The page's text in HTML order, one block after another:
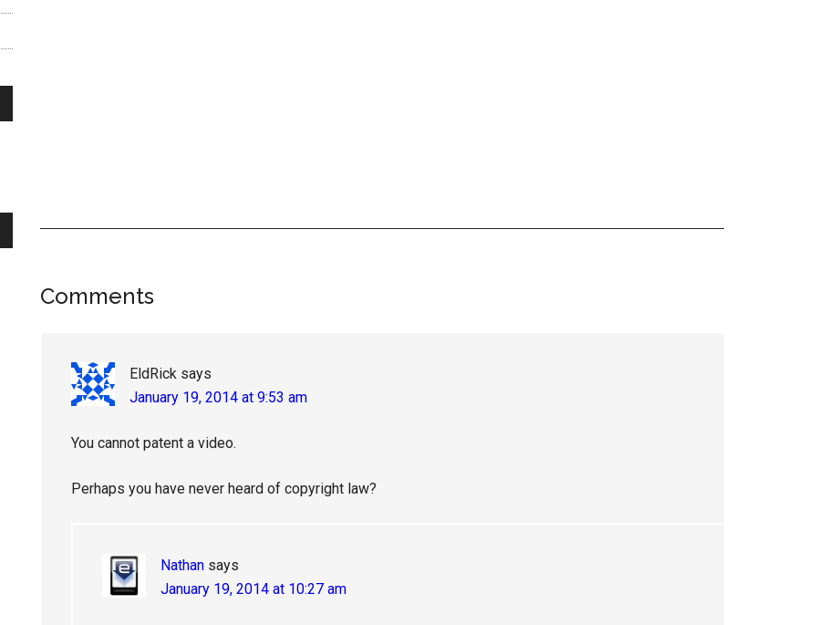
Reader
Comments
EldRick says
January 19, 2014 at 9:53 am
You cannot patent a video.
Perhaps you have never heard of copyright law?
Nathan says
January 19, 2014 at 10:27 am